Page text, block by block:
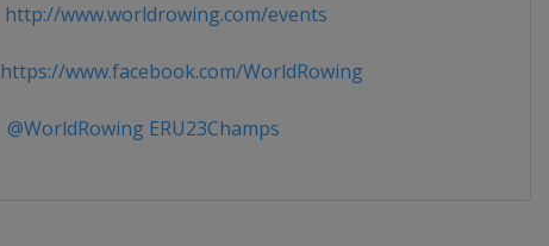
http://www.worldrowing.com/events
https://www.facebook.com/WorldRowing
@WorldRowing ERU23Champs